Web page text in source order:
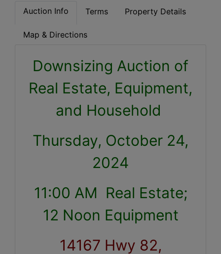
Auction Info Terms Property Details
Map & Directions
Downsizing Auction of
Real Estate, Equipment,
and Household
Thursday, October 24,
2024
11:00 AM Real Estate;
12 Noon Equipment
14167 Hwy 82,